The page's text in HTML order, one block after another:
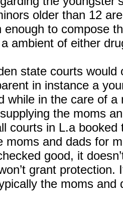
older than 12
enough to compose
ambient of either
state courts would
in instance a
while in the care of a
the moms
courts in L.a
moms and dads for
good, it
grant protection.
the moms and